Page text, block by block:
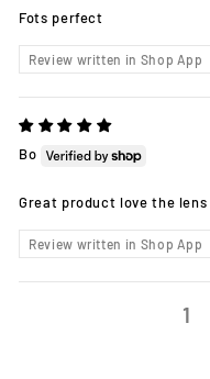
Fots perfect
Review written in Shop App
Bo
Great product love the lens
Review written in Shop App
1